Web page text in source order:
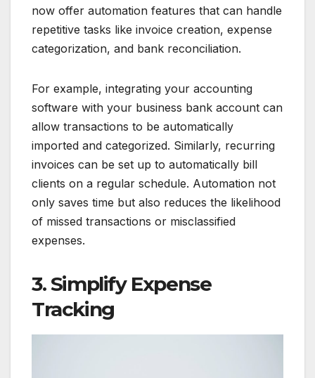
now offer automation features that can handle
repetitive tasks like invoice creation, expense
categorization, and bank reconciliation.
For example, integrating your accounting
software with your business bank account can
allow transactions to be automatically
imported and categorized. Similarly, recurring
invoices can be set up to automatically bill
clients on a regular schedule. Automation not
only saves time but also reduces the likelihood
of missed transactions or misclassified
expenses.
3. Simplify Expense
Tracking